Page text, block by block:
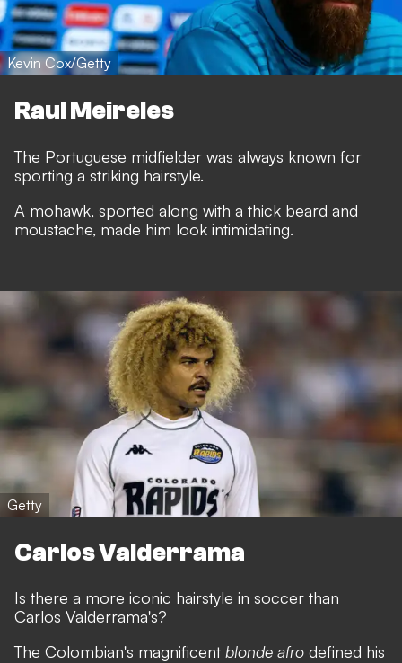
Kevin Cox/Getty
Raul Meireles
The Portuguese midfielder was always known for
sporting a striking hairstyle.
A mohawk, sported along with a thick beard and
moustache, made him look intimidating.
Getty
Carlos Valderrama
Is there a more iconic hairstyle in soccer than
Carlos Valderrama's?
The Colombian's magnificent blonde afro defined his